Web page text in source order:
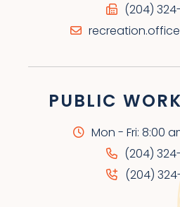
(204)
PUBLIC
Mon - Fri: 8:00
(204)
(204)